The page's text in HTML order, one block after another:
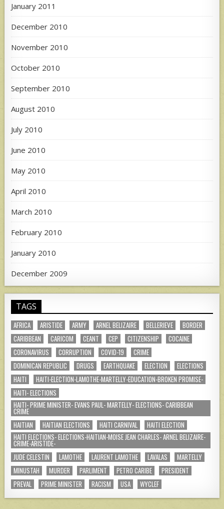
January 2011
December 2010
November 2010
October 2010
September 2010
August 2010
July 2010
June 2010
May 2010
April 2010
March 2010
February 2010
January 2010
December 2009
TAGS
AFRICA ARISTIDE ARMY ARNEL BELIZAIRE BELLERIEVE
BORDER
CARIBBEAN
CARICOM CEANT CEP CITIZENSHIP
COCAINE
CORONAVIRUS
CORRUPTION COVID-19
CRIME
DOMINICAN REPUBLIC
DRUGS EARTHQUAKE ELECTION
ELECTIONS
HAITI
HAITI-ELECTION-LAMOTHE-MARTELLY-EDUCATION-BROKEN PROMISE-
HAITI- ELECTIONS
HAITI- PRIME MINISTER- EVANS PAUL- MARTELLY- ELECTIONS- CARIBBEAN
CRIME
HAITIAN
HAITIAN ELECTIONS HAITI CARNIVAL
HAITI ELECTION
HAITI ELECTIONS- ELECTIONS-HAITIAN-MOISE JEAN CHARLES- ARNEL BELIZAIRE-
CRIME-ARISTIDE-
JUDE CELESTIN
LAMOTHE LAURENT LAMOTHE LAVALAS
MARTELLY
MINUSTAH
MURDER PARLIMENT PETRO CARIBE
PRESIDENT
PREVAL
PRIME MINISTER RACISM USA WYCLEF